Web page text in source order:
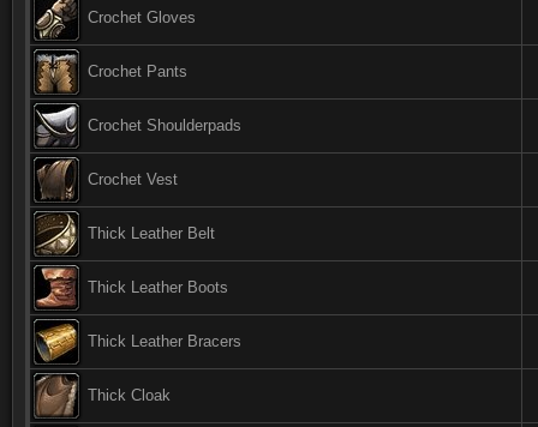
Crochet Gloves
Crochet Pants
Crochet Shoulderpads
Crochet Vest
Thick Leather Belt
Thick Leather Boots
Thick Leather Bracers
Thick Cloak